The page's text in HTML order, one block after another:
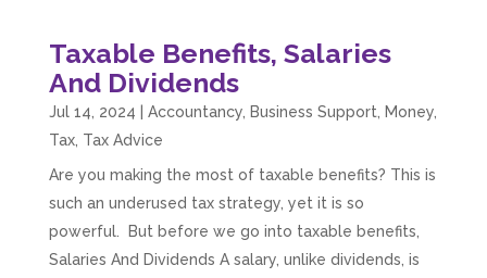
Taxable Benefits, Salaries
And Dividends
Jul 14, 2024 Accountancy, Business Support, Money,
Tax, Tax Advice
Are you making the most of taxable benefits? This is
such an underused tax strategy, yet it is so
powerful. But before we go into taxable benefits,
Salaries And Dividends A salary, unlike dividends, is